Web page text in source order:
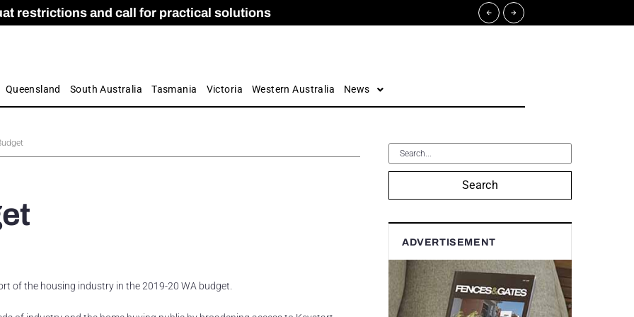
restrictions and call for practical solutions
Apprenticeship Numbers Fall
and Care commission
by farmers
Queensland South Australia Tasmania Victoria Western Australia News
of the housing industry in the 2019-20 WA budget.
Search
ADVERTISEMENT